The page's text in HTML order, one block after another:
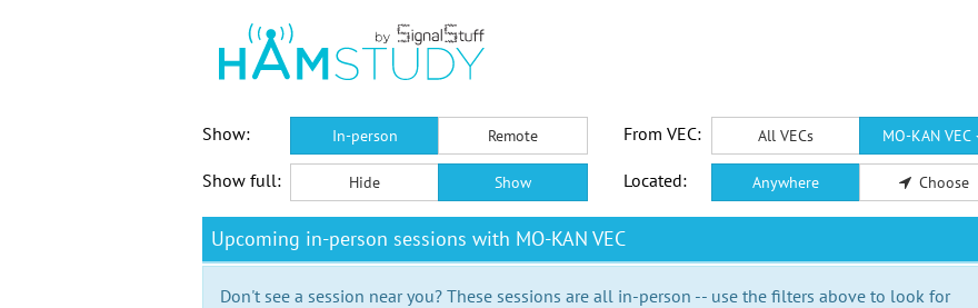
Show:
In-person Remote From VEC: All VECs MO-KAN VEC
Show full: Hide Show Located: Anywhere Choose
Upcoming in-person sessions with MO-KAN VEC
Don't see a session near you? These sessions are all in-person -- use the filters above to look for